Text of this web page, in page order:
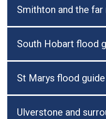
Smithton and the
South Hobart flood
St Marys flood guide
Ulverstone and